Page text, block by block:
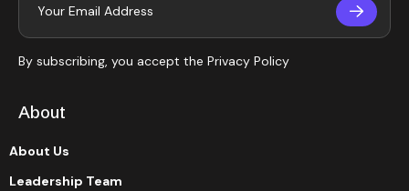
By subscribing, you accept the Privacy Policy
About
About Us
Leadership Team